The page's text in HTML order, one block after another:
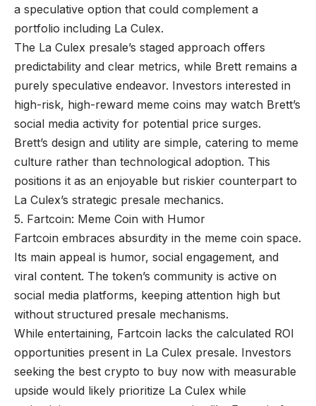
a speculative option that could complement a
portfolio including La Culex.
The La Culex presale’s staged approach offers
predictability and clear metrics, while Brett remains a
purely speculative endeavor. Investors interested in
high-risk, high-reward meme coins may watch Brett’s
social media activity for potential price surges.
Brett’s design and utility are simple, catering to meme
culture rather than technological adoption. This
positions it as an enjoyable but riskier counterpart to
La Culex’s strategic presale mechanics.
5. Fartcoin: Meme Coin with Humor
Fartcoin embraces absurdity in the meme coin space.
Its main appeal is humor, social engagement, and
viral content. The token’s community is active on
social media platforms, keeping attention high but
without structured presale mechanisms.
While entertaining, Fartcoin lacks the calculated ROI
opportunities present in La Culex presale. Investors
seeking the best crypto to buy now with measurable
upside would likely prioritize La Culex while